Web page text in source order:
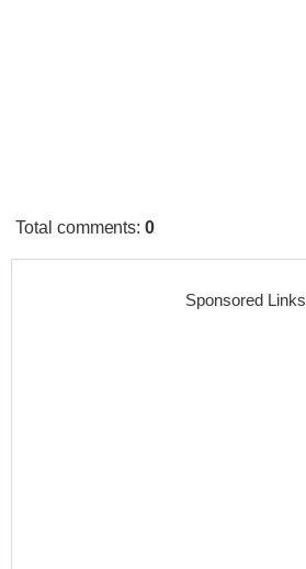
Total comments:0
Sponsored Links